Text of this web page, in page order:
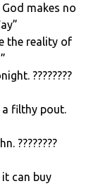
God makes no
the reality of
????????
a filthy pout.
????????
it can buy